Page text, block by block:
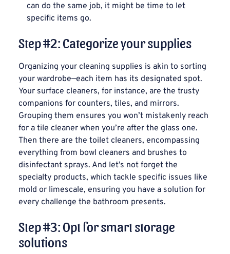
can do the same job, it might be time to let
specific items go.
Step #2: Categorize your supplies
Organizing your cleaning supplies is akin to sorting
your wardrobe—each item has its designated spot.
Your surface cleaners, for instance, are the trusty
companions for counters, tiles, and mirrors.
Grouping them ensures you won’t mistakenly reach
for a tile cleaner when you’re after the glass one.
Then there are the toilet cleaners, encompassing
everything from bowl cleaners and brushes to
disinfectant sprays. And let’s not forget the
specialty products, which tackle specific issues like
mold or limescale, ensuring you have a solution for
every challenge the bathroom presents.
Step #3: Opt for smart storage
solutions